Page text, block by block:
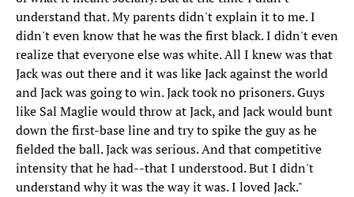
understand that. My parents didn't explain it to me. I
didn't even know that he was the first black. I didn't even
realize that everyone else was white. All I knew was that
Jack was out there and it was like Jack against the world
and Jack was going to win. Jack took no prisoners. Guys
like Sal Maglie would throw at Jack, and Jack would bunt
down the first-base line and try to spike the guy as he
fielded the ball. Jack was serious. And that competitive
intensity that he had--that I understood. But I didn't
understand why it was the way it was. I loved Jack."